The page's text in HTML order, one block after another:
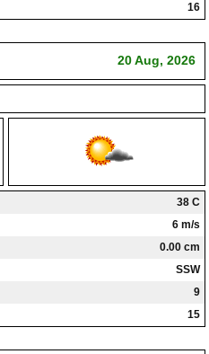
16
20 Aug, 2026
38 C
6 m/s
0.00 cm
SSW
9
15